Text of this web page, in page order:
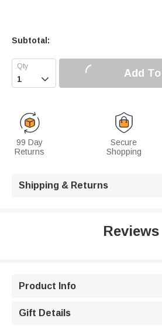
Subtotal:
 Add
99 Day
Returns
Secure
Shopping
Shipping & Returns
Reviews
Product Info
Gift Details